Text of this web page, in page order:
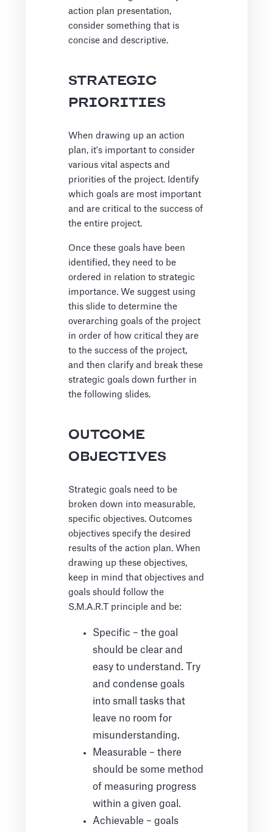
action plan presentation,
consider something that is
concise and descriptive.
STRATEGIC
PRIORITIES
When drawing up an action
plan, it's important to consider
various vital aspects and
priorities of the project. Identify
which goals are most important
and are critical to the success of
the entire project.
Once these goals have been
identified, they need to be
ordered in relation to strategic
importance. We suggest using
this slide to determine the
overarching goals of the project
in order of how critical they are
to the success of the project,
and then clarify and break these
strategic goals down further in
the following slides.
OUTCOME
OBJECTIVES
Strategic goals need to be
broken down into measurable,
specific objectives. Outcomes
objectives specify the desired
results of the action plan. When
drawing up these objectives,
keep in mind that objectives and
goals should follow the
S.M.A.R.T principle and be:
Specific – the goal
should be clear and
easy to understand. Try
and condense goals
into small tasks that
leave no room for
misunderstanding.
Measurable – there
should be some method
of measuring progress
within a given goal.
Achievable – goals